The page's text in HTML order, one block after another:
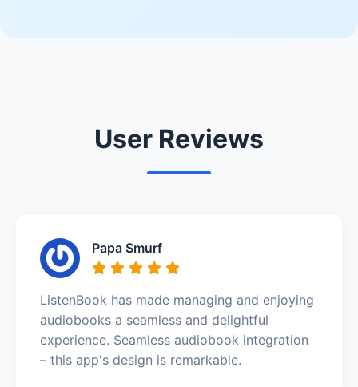
User Reviews
Papa Smurf
ListenBook has made managing and enjoying
audiobooks a seamless and delightful
experience. Seamless audiobook integration
– this app's design is remarkable.